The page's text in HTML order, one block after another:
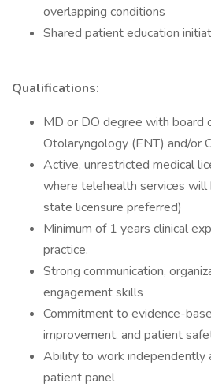
overlapping conditions
Shared patient education
Qualifications:
MD or DO degree with board
Otolaryngology (ENT) and/or
Active, unrestricted medical
where telehealth services
state licensure preferred)
Minimum of 1 years clinical
practice.
Strong communication,
engagement skills
Commitment to evidence-
improvement, and patient
Ability to work independently
patient panel